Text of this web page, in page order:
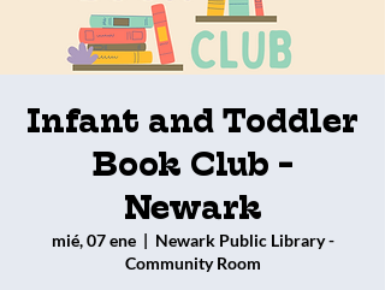
Infant and Toddler
Book Club -
Newark
mié, 07 ene
  |
Newark Public Library -
Community Room